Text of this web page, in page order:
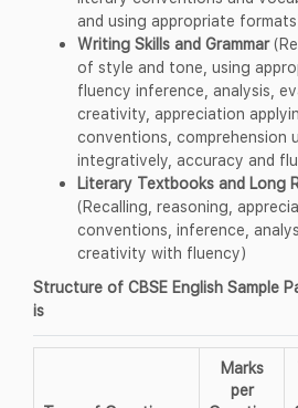
and using appropriate
Writing Skills and Grammar
of style and tone, using
fluency inference, analysis,
creativity, appreciation
conventions, comprehension
integratively, accuracy and
Literary Textbooks and Long
(Recalling, reasoning,
conventions, inference,
creativity with fluency)
Structure of CBSE English Sample
is
Marks
per